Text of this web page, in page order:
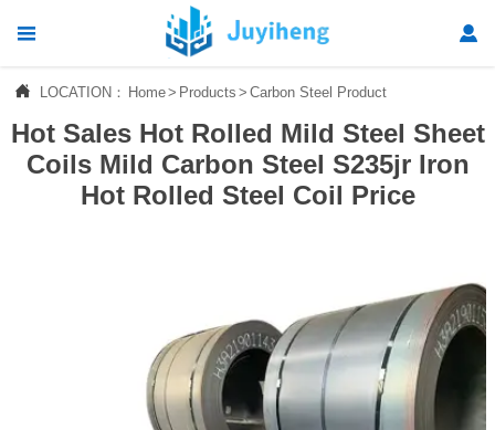
 
 LOCATION： Home> Products > Carbon Steel Product
Hot Sales Hot Rolled Mild Steel Sheet
Coils Mild Carbon Steel S235jr Iron
Hot Rolled Steel Coil Price
 Home
 Products
News